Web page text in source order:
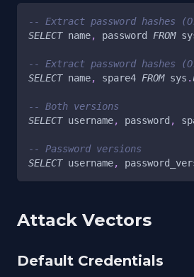
-- Extract password hashes
SELECT name, password FROM
-- Extract password hashes
SELECT name, spare4 FROM sys .
-- Both versions
SELECT username, password ,
-- Password versions
SELECT username,
Attack Vectors
Default Credentials